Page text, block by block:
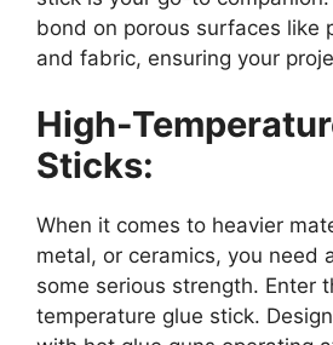
bond on porous surfaces like
and fabric, ensuring your
High-
Sticks:
When it comes to heavier
metal, or ceramics, you need
some serious strength. Enter
temperature glue stick.